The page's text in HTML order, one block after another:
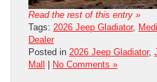
Read the rest of this entry »
Tags: 2026 Jeep Gladiator,
Dealer
Posted in 2026 Jeep Gladiator,
Mall
No Comments »